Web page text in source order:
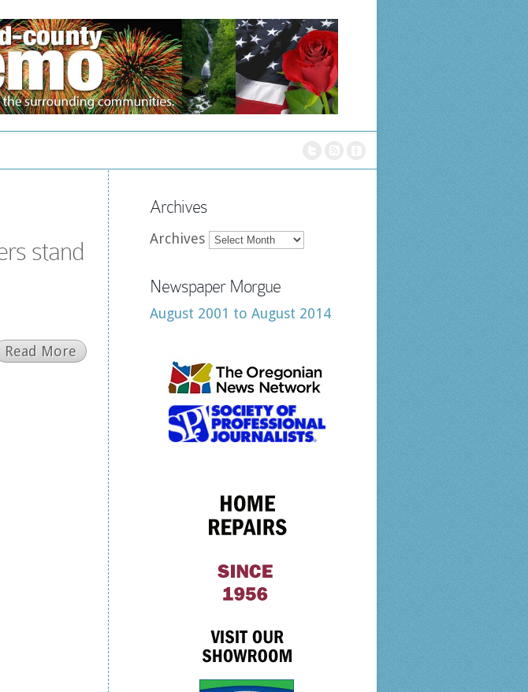
stand
Read More
Archives
Archives
Newspaper Morgue
August 2001 to August 2014